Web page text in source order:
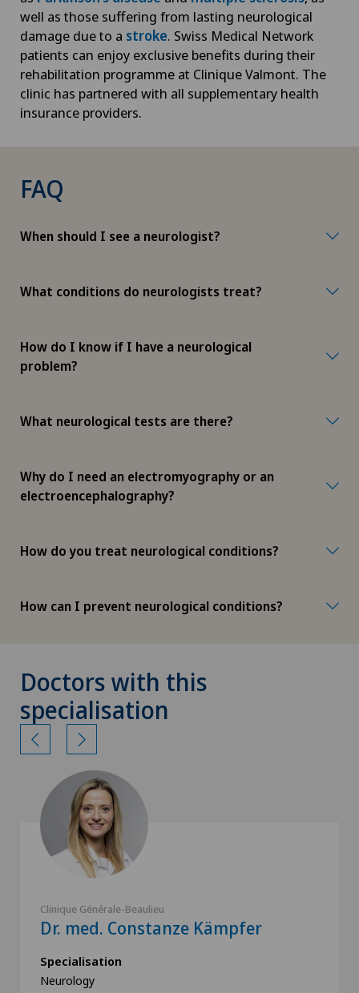
well as those suffering from lasting neurological
damage due to a stroke. Swiss Medical Network
patients can enjoy exclusive benefits during their
rehabilitation programme at Clinique Valmont. The
clinic has partnered with all supplementary health
insurance providers.
FAQ
When should I see a neurologist?
What conditions do neurologists treat?
How do I know if I have a neurological
problem?
What neurological tests are there?
Why do I need an electromyography or an
electroencephalography?
How do you treat neurological conditions?
How can I prevent neurological conditions?
Doctors with this
specialisation
Clinique Générale-Beaulieu
Dr. med. Constanze Kämpfer
Specialisation
Neurology